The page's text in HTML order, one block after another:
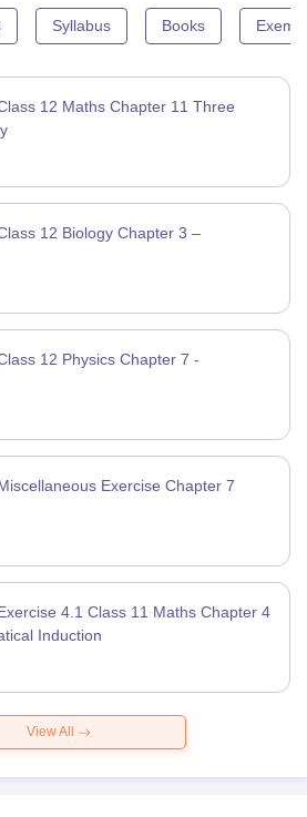
Syllabus Books
12 Maths Chapter 11 Three
12 Biology Chapter 3 –
12 Physics Chapter 7 -
Exercise Chapter 7
4.1 Class 11 Maths Chapter 4
Induction
View All